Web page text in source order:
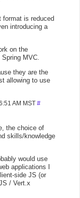
format is reduced
introducing a
on the
MVC.
they are the
allowing to use
AM MST #
the choice of
skills/knowledge
would use
applications I
side JS (or
/ Vert.x